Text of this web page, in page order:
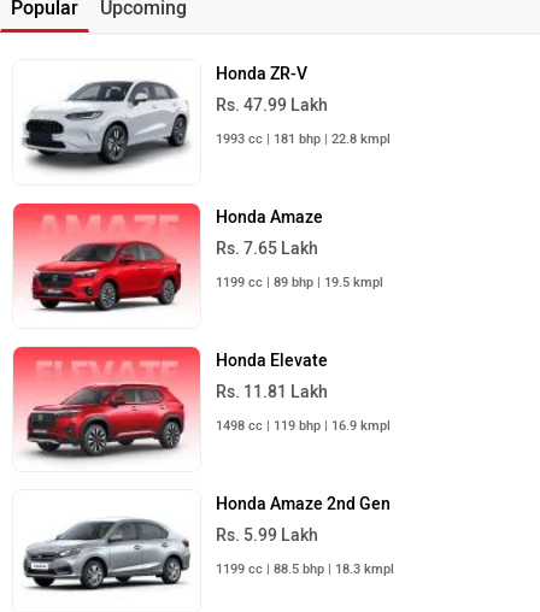
Popular Upcoming
Honda ZR-V
Rs. 47.99 Lakh
1993 cc | 181 bhp | 22.8 kmpl
Honda Amaze
Rs. 7.65 Lakh
1199 cc | 89 bhp | 19.5 kmpl
Honda Elevate
Rs. 11.81 Lakh
1498 cc | 119 bhp | 16.9 kmpl
Honda Amaze 2nd Gen
Rs. 5.99 Lakh
1199 cc | 88.5 bhp | 18.3 kmpl